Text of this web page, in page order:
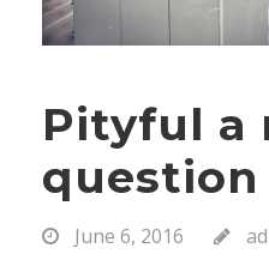
Pityful a
question
June 6, 2016